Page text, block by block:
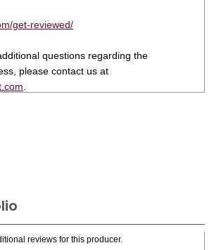
get-reviewed/
questions regarding the
please contact us at
reviews for this producer.